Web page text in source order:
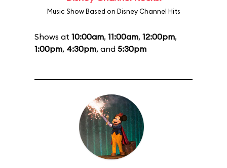
Music Show Based on Disney Channel Hits
Shows at 10:00am, 11:00am, 12:00pm,
1:00pm, 4:30pm, and 5:30pm